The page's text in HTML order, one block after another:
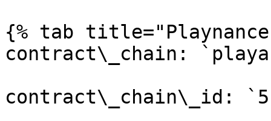
{% tab
contract\_chain:
contract\_chain\_id: